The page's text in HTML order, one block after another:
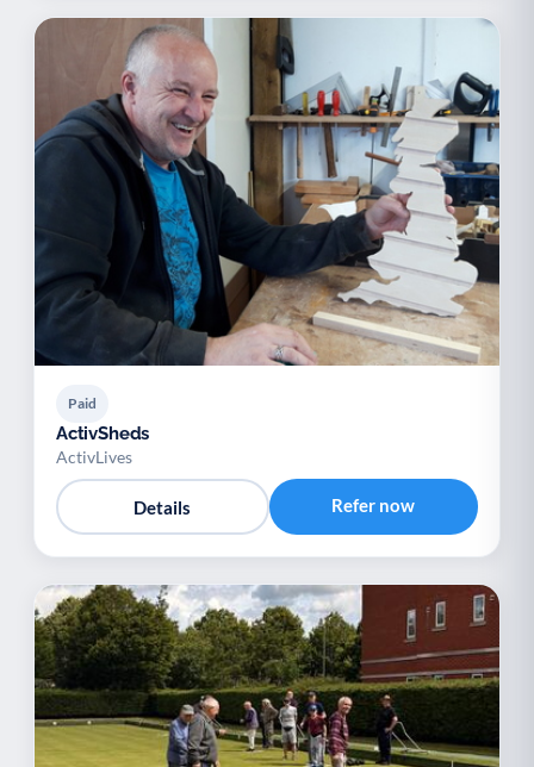
Paid
ActivSheds
ActivLives
Details Refer now